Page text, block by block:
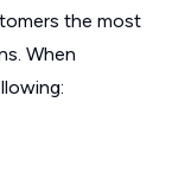
the most
When